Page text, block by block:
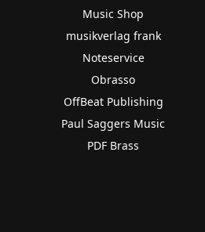
Music Shop
musikverlag frank
Noteservice
Obrasso
OffBeat Publishing
Paul Saggers Music
PDF Brass